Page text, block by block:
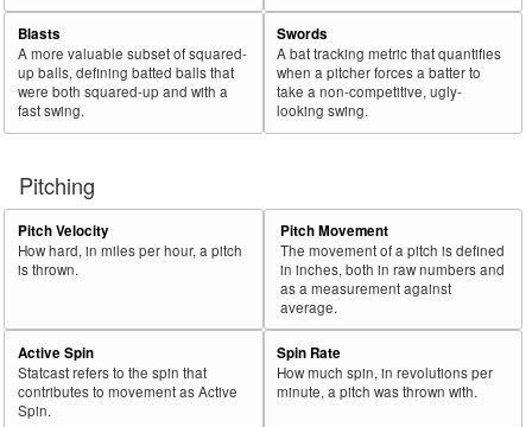
Blasts
A more valuable subset of squared-
up balls, defining batted balls that
were both squared-up and with a
fast swing.
Swords
A bat tracking metric that quantifies
when a pitcher forces a batter to
take a non-competitive, ugly-
looking swing.
Pitching
Pitch Velocity
How hard, in miles per hour, a pitch
is thrown.
Pitch Movement
The movement of a pitch is defined
in inches, both in raw numbers and
as a measurement against
average.
Active Spin
Statcast refers to the spin that
contributes to movement as Active
Spin.
Spin Rate
How much spin, in revolutions per
minute, a pitch was thrown with.